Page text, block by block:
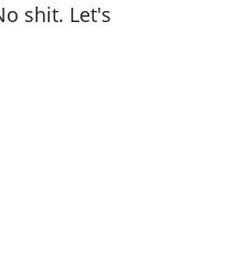
shit. Let's